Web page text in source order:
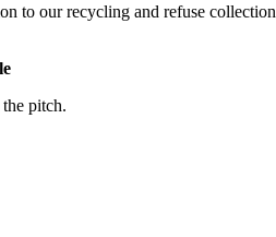
to our recycling and refuse collection
pitch.